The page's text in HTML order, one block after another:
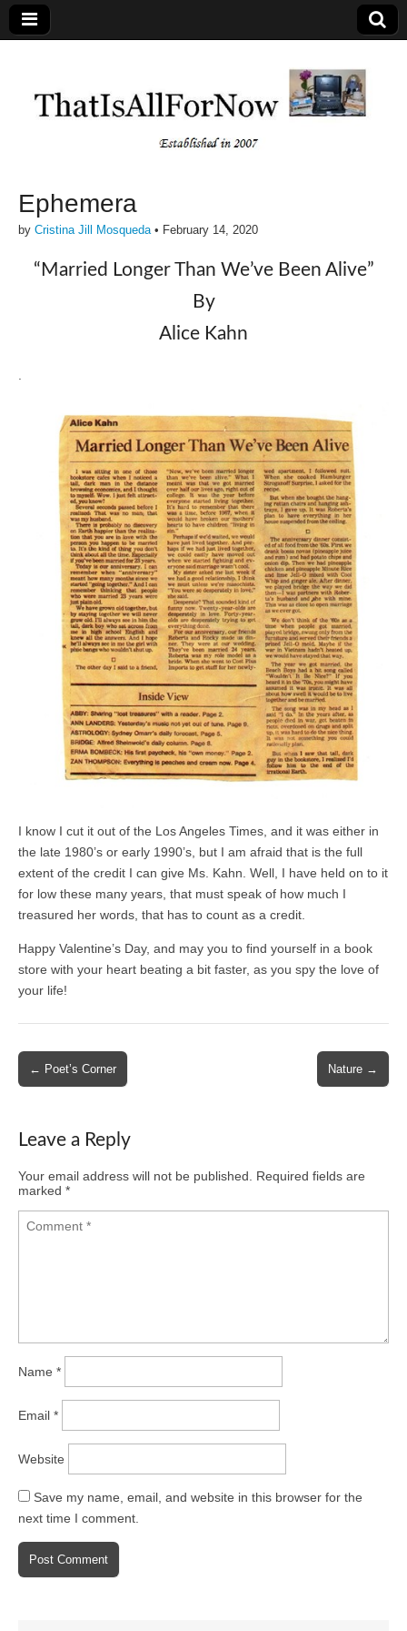
Ephemera
by Cristina Jill Mosqueda• February 14, 2020
“Married Longer Than We’ve Been Alive”
By
Alice Kahn
I know I cut it out of the Los Angeles Times, and it was either in
the late 1980’s or early 1990’s, but I am afraid that is the full
extent of the credit I can give Ms. Kahn. Well, I have held on to it
for low these many years, that must speak of how much I
treasured her words, that has to count as a credit.
Happy Valentine’s Day, and may you to find yourself in a book
store with your heart beating a bit faster, as you spy the love of
your life!
Post
navigation
← Poet’s Corner Nature →
Leave a Reply
Your email address will not be published.
Required fields are
marked *
Name *
Email *
Website
Save my name, email, and website in this browser for the
next time I comment.